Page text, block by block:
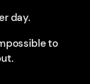
day.
to